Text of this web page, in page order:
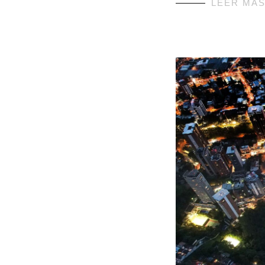
LEER MÁS